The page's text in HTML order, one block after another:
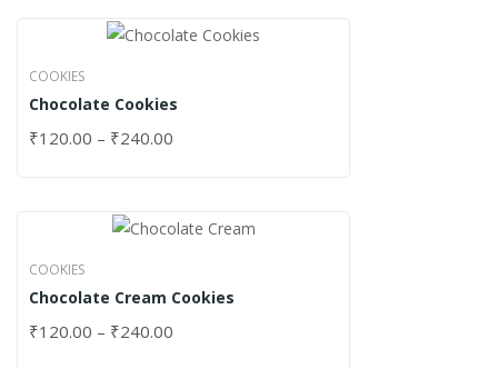
COOKIES
Chocolate Cookies
₹120.00 – ₹240.00
COOKIES
Chocolate Cream Cookies
₹120.00 – ₹240.00